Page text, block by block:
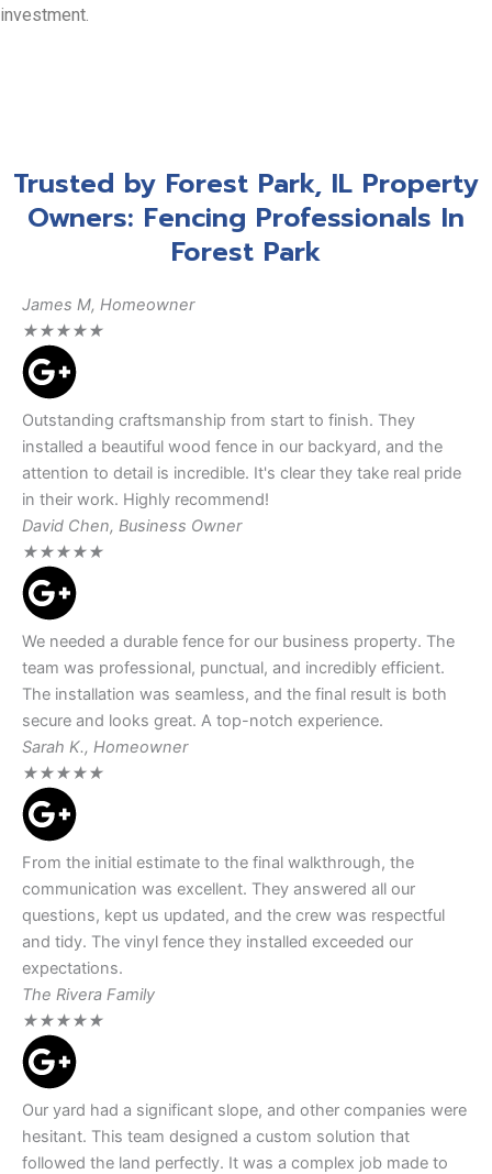
investment.
Trusted by Forest Park, IL Property
Owners: Fencing Professionals In
Forest Park
James M, Homeowner
★★★★★
Outstanding craftsmanship from start to finish. They
installed a beautiful wood fence in our backyard, and the
attention to detail is incredible. It's clear they take real pride
in their work. Highly recommend!
David Chen, Business Owner
★★★★★
We needed a durable fence for our business property. The
team was professional, punctual, and incredibly efficient.
The installation was seamless, and the final result is both
secure and looks great. A top-notch experience.
Sarah K., Homeowner
★★★★★
From the initial estimate to the final walkthrough, the
communication was excellent. They answered all our
questions, kept us updated, and the crew was respectful
and tidy. The vinyl fence they installed exceeded our
expectations.
The Rivera Family
★★★★★
Our yard had a significant slope, and other companies were
hesitant. This team designed a custom solution that
followed the land perfectly. It was a complex job made to